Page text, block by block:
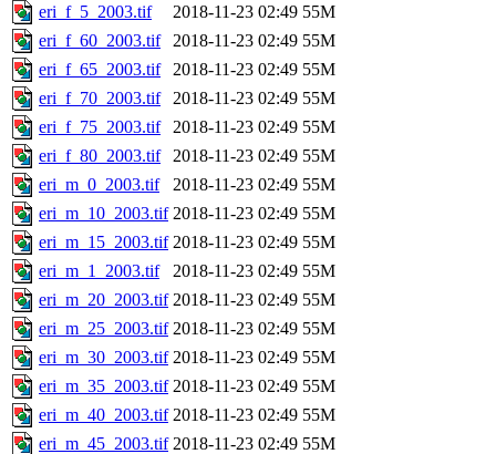
eri_f_5_2003.tif
2018-11-23 02:49 55M
eri_f_60_2003.tif
2018-11-23 02:49 55M
eri_f_65_2003.tif
2018-11-23 02:49 55M
eri_f_70_2003.tif
2018-11-23 02:49 55M
eri_f_75_2003.tif
2018-11-23 02:49 55M
eri_f_80_2003.tif
2018-11-23 02:49 55M
eri_m_0_2003.tif
2018-11-23 02:49 55M
eri_m_10_2003.tif 2018-11-23 02:49 55M
eri_m_15_2003.tif 2018-11-23 02:49 55M
eri_m_1_2003.tif
2018-11-23 02:49 55M
eri_m_20_2003.tif 2018-11-23 02:49 55M
eri_m_25_2003.tif 2018-11-23 02:49 55M
eri_m_30_2003.tif 2018-11-23 02:49 55M
eri_m_35_2003.tif 2018-11-23 02:49 55M
eri_m_40_2003.tif 2018-11-23 02:49 55M
eri_m_45_2003.tif 2018-11-23 02:49 55M